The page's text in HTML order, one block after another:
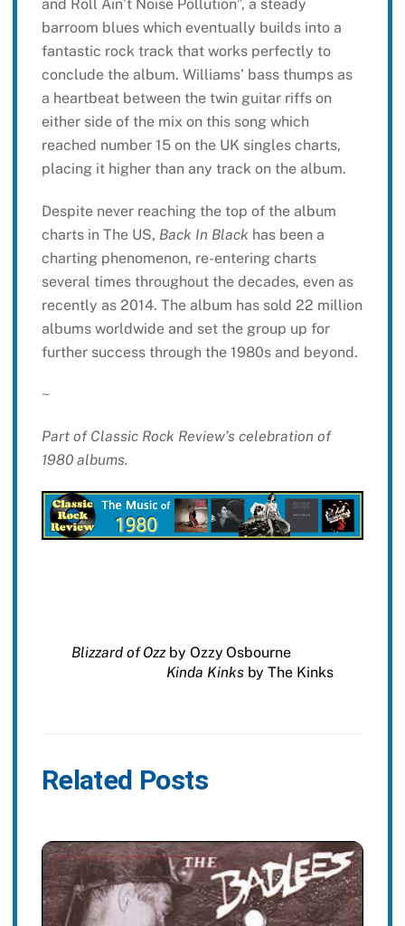
and Roll Ain’t Noise Pollution”, a steady
barroom blues which eventually builds into a
fantastic rock track that works perfectly to
conclude the album. Williams’ bass thumps as
a heartbeat between the twin guitar riffs on
either side of the mix on this song which
reached number 15 on the UK singles charts,
placing it higher than any track on the album.
Despite never reaching the top of the album
charts in The US, Back In Black has been a
charting phenomenon, re-entering charts
several times throughout the decades, even as
recently as 2014. The album has sold 22 million
albums worldwide and set the group up for
further success through the 1980s and beyond.
~
Part of Classic Rock Review’s celebration of
1980 albums.
Blizzard of Ozzby Ozzy Osbourne
Kinda Kinksby The Kinks
Related Posts